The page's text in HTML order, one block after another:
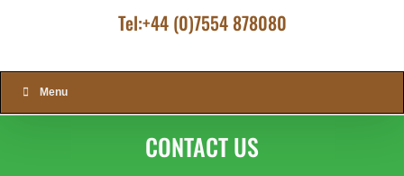
Tel:+44 (0)7554 878080
Menu
CONTACT US